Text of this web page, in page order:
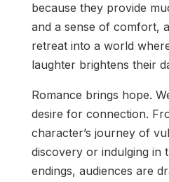
because they provide
and a sense of comfort,
retreat into a world
laughter brightens their
Romance brings hope.
desire for connection.
character’s journey of
discovery or indulging in
endings, audiences are